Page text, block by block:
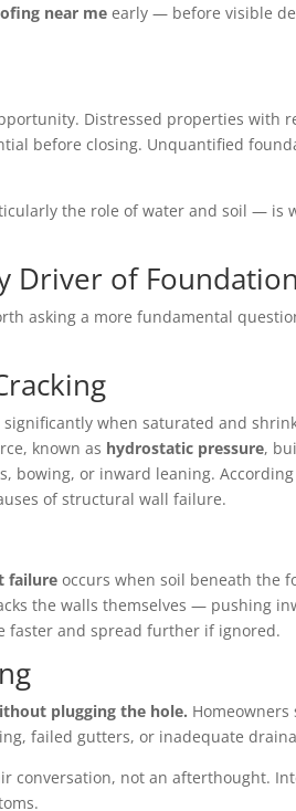
near me early — before visible
Distressed properties with
before closing. Unquantified
the role of water and soil — is
Driver of
asking a more fundamental
when saturated and
known as hydrostatic pressure,
or inward leaning.
of structural wall failure.
failure occurs when soil beneath the
the walls themselves — pushing
faster and spread further if ignored.
plugging the hole.
failed gutters, or inadequate
conversation, not an afterthought.